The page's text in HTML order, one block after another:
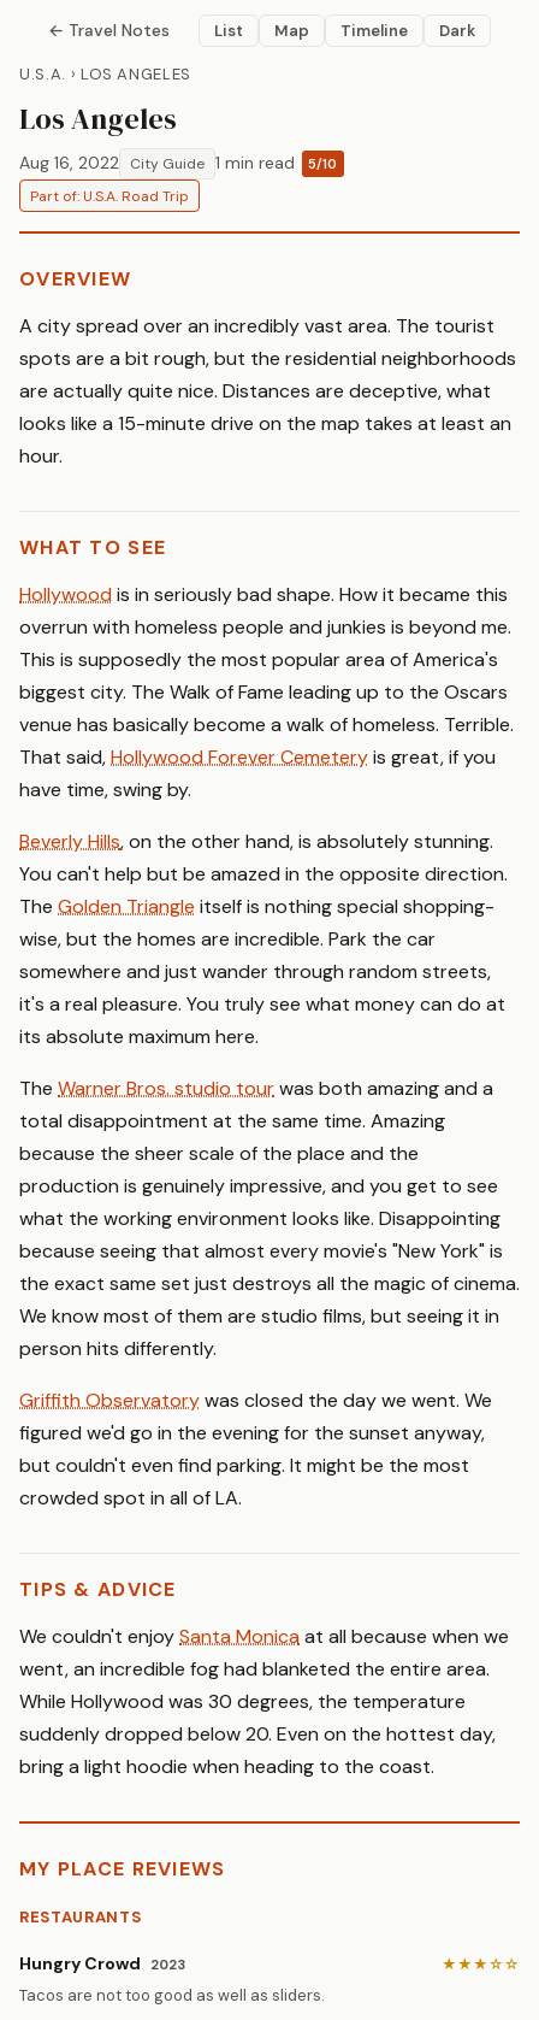
← Travel Notes List Map Timeline Dark
U.S.A. › LOS ANGELES
Los Angeles
Aug 16, 2022 City Guide 1 min read 5/10
Part of: U.S.A. Road Trip
OVERVIEW
A city spread over an incredibly vast area. The tourist
spots are a bit rough, but the residential neighborhoods
are actually quite nice. Distances are deceptive, what
looks like a 15-minute drive on the map takes at least an
hour.
WHAT TO SEE
Hollywood is in seriously bad shape. How it became this
overrun with homeless people and junkies is beyond me.
This is supposedly the most popular area of America's
biggest city. The Walk of Fame leading up to the Oscars
venue has basically become a walk of homeless. Terrible.
That said,Hollywood Forever Cemeteryis great, if you
have time, swing by.
Beverly Hills, on the other hand, is absolutely stunning.
You can't help but be amazed in the opposite direction.
The Golden Triangle itself is nothing special shopping-
wise, but the homes are incredible. Park the car
somewhere and just wander through random streets,
it's a real pleasure. You truly see what money can do at
its absolute maximum here.
The Warner Bros. studio tourwas both amazing and a
total disappointment at the same time. Amazing
because the sheer scale of the place and the
production is genuinely impressive, and you get to see
what the working environment looks like. Disappointing
because seeing that almost every movie's "New York" is
the exact same set just destroys all the magic of cinema.
We know most of them are studio films, but seeing it in
person hits differently.
Griffith Observatorywas closed the day we went. We
figured we'd go in the evening for the sunset anyway,
but couldn't even find parking. It might be the most
crowded spot in all of LA.
TIPS & ADVICE
We couldn't enjoySanta Monica at all because when we
went, an incredible fog had blanketed the entire area.
While Hollywood was 30 degrees, the temperature
suddenly dropped below 20. Even on the hottest day,
bring a light hoodie when heading to the coast.
MY PLACE REVIEWS
RESTAURANTS
Hungry Crowd 2023 ★★★☆☆
Tacos are not too good as well as sliders.